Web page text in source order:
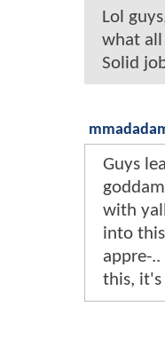
Lol
what all
Solid
Guys
with
into
appre-
this, it's